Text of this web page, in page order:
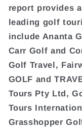
report provides
leading golf
include Ananta
Carr Golf and
Golf Travel,
GOLF and
Tours Pty Ltd,
Tours
Grasshopper